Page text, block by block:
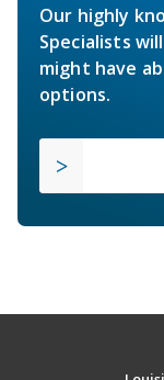
Our highly
Specialists
might have
options.